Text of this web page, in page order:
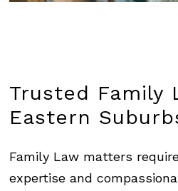
Trusted Family
Eastern
Family Law matters
expertise and